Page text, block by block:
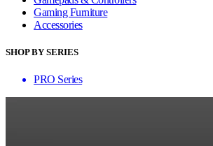
Gaming Furniture
Accessories
SHOP BY SERIES
PRO Series